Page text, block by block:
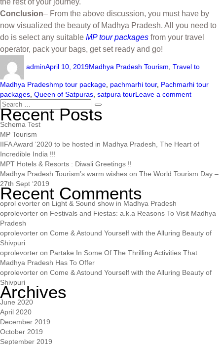
Conclusion– From the above discussion, you must have by
now visualized the beauty of Madhya Pradesh. All you need to
do is select any suitable MP tour packages from your travel
operator, pack your bags, get set ready and go!
adminApril 10, 2019Madhya Pradesh Tourism Travel to
Madhya Pradeshmp tour package pachmarhi tour, Pachmarhi tour
packages Queen of Satpuras satpura tourLeave a comment
Recent Posts
Schema Test
MP Tourism
IIFA Award ‘2020 to be hosted in Madhya Pradesh, The Heart of
Incredible India !!!
MPT Hotels & Resorts : Diwali Greetings !!
Madhya Pradesh Tourism’s warm wishes on The World Tourism Day –
27th Sept ‘2019
Recent Comments
oprol evorter on Light & Sound show in Madhya Pradesh
oprolevorter on Festivals and Fiestas: a.k.a Reasons To Visit Madhya
Pradesh
oprolevorter on Come & Astound Yourself with the Alluring Beauty of
Shivpuri
oprolevorter on Partake In Some Of The Thrilling Activities That
Madhya Pradesh Has To Offer
oprolevorter on Come & Astound Yourself with the Alluring Beauty of
Shivpuri
Archives
June 2020
April 2020
December 2019
October 2019
September 2019